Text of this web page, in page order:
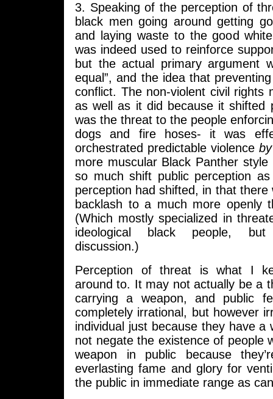
3. Speaking of the perception of
black men going around getting
and laying waste to the good
was indeed used to reinforce
but the actual primary argument
equal”, and the idea that
conflict. The non-violent civil rights
as well as it did because it shifted
was the threat to the people
dogs and fire hoses- it was
orchestrated predictable violence
more muscular Black Panther style
so much shift public perception
perception had shifted, in that there
backlash to a much more openly
(Which mostly specialized in
ideological black people, but
discussion.)
Perception of threat is what I
around to. It may not actually be a
carrying a weapon, and public
completely irrational, but however
individual just because they have a
not negate the existence of people
weapon in public because
everlasting fame and glory for
the public in immediate range as